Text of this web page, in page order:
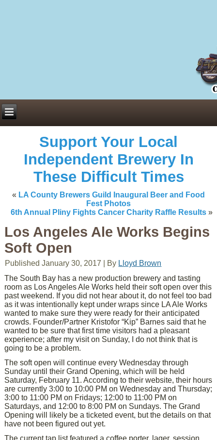
Support Your Local
Independent Brewery In
These Difficult Times
« LA County Brewers Guild Inaugural Beer and Food
Fest Photos
6th Annual Pliny Fights Cancer Charity Raffle Results»
Los Angeles Ale Works Begins
Soft Open
Published January 30, 2017 By Lloyd Brown
The South Bay has a new production brewery and tasting
room as Los Angeles Ale Works held their soft open over this
past weekend. If you did not hear about it, do not feel too bad
as it was intentionally kept under wraps since LA Ale Works
wanted to make sure they were ready for their anticipated
crowds. Founder/Partner Kristofor “Kip” Barnes said that he
wanted to be sure that first time visitors had a pleasant
experience; after my visit on Sunday, I do not think that is
going to be a problem.
The soft open will continue every Wednesday through
Sunday until their Grand Opening, which will be held
Saturday, February 11. According to their website, their hours
are currently 3:00 to 10:00 PM on Wednesday and Thursday;
3:00 to 11:00 PM on Fridays; 12:00 to 11:00 PM on
Saturdays, and 12:00 to 8:00 PM on Sundays. The Grand
Opening will likely be a ticketed event, but the details on that
have not been figured out yet.
The current tap list featured a coffee porter, lager, session